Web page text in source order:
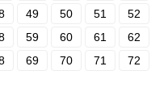
49 50 51
52
59 60 61
62
69 70 71
72